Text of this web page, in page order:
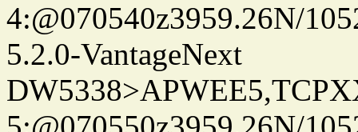
4:@070540z3959.26N/
5.2.0-VantageNext